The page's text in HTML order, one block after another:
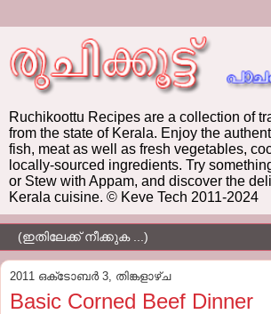
Ruchikoottu Recipes are a collection of
from the state of Kerala. Enjoy the
fish, meat as well as fresh vegetables,
locally-sourced ingredients. Try
or Stew with Appam, and discover the
Kerala cuisine. © Keve Tech 2011-2024
2011 ഒക്‌ടോബർ 3, തിങ്കളാഴ്‌ച
Basic Corned Beef Dinner